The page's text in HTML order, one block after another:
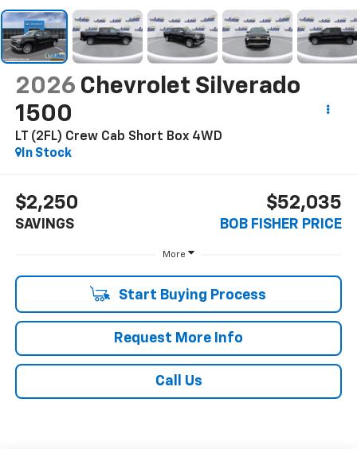
2026 Chevrolet Silverado
1500
LT (2FL) Crew Cab Short Box 4WD
In Stock
$2,250
SAVINGS
$52,035
BOB FISHER PRICE
More
Start Buying Process
Request More Info
Call Us